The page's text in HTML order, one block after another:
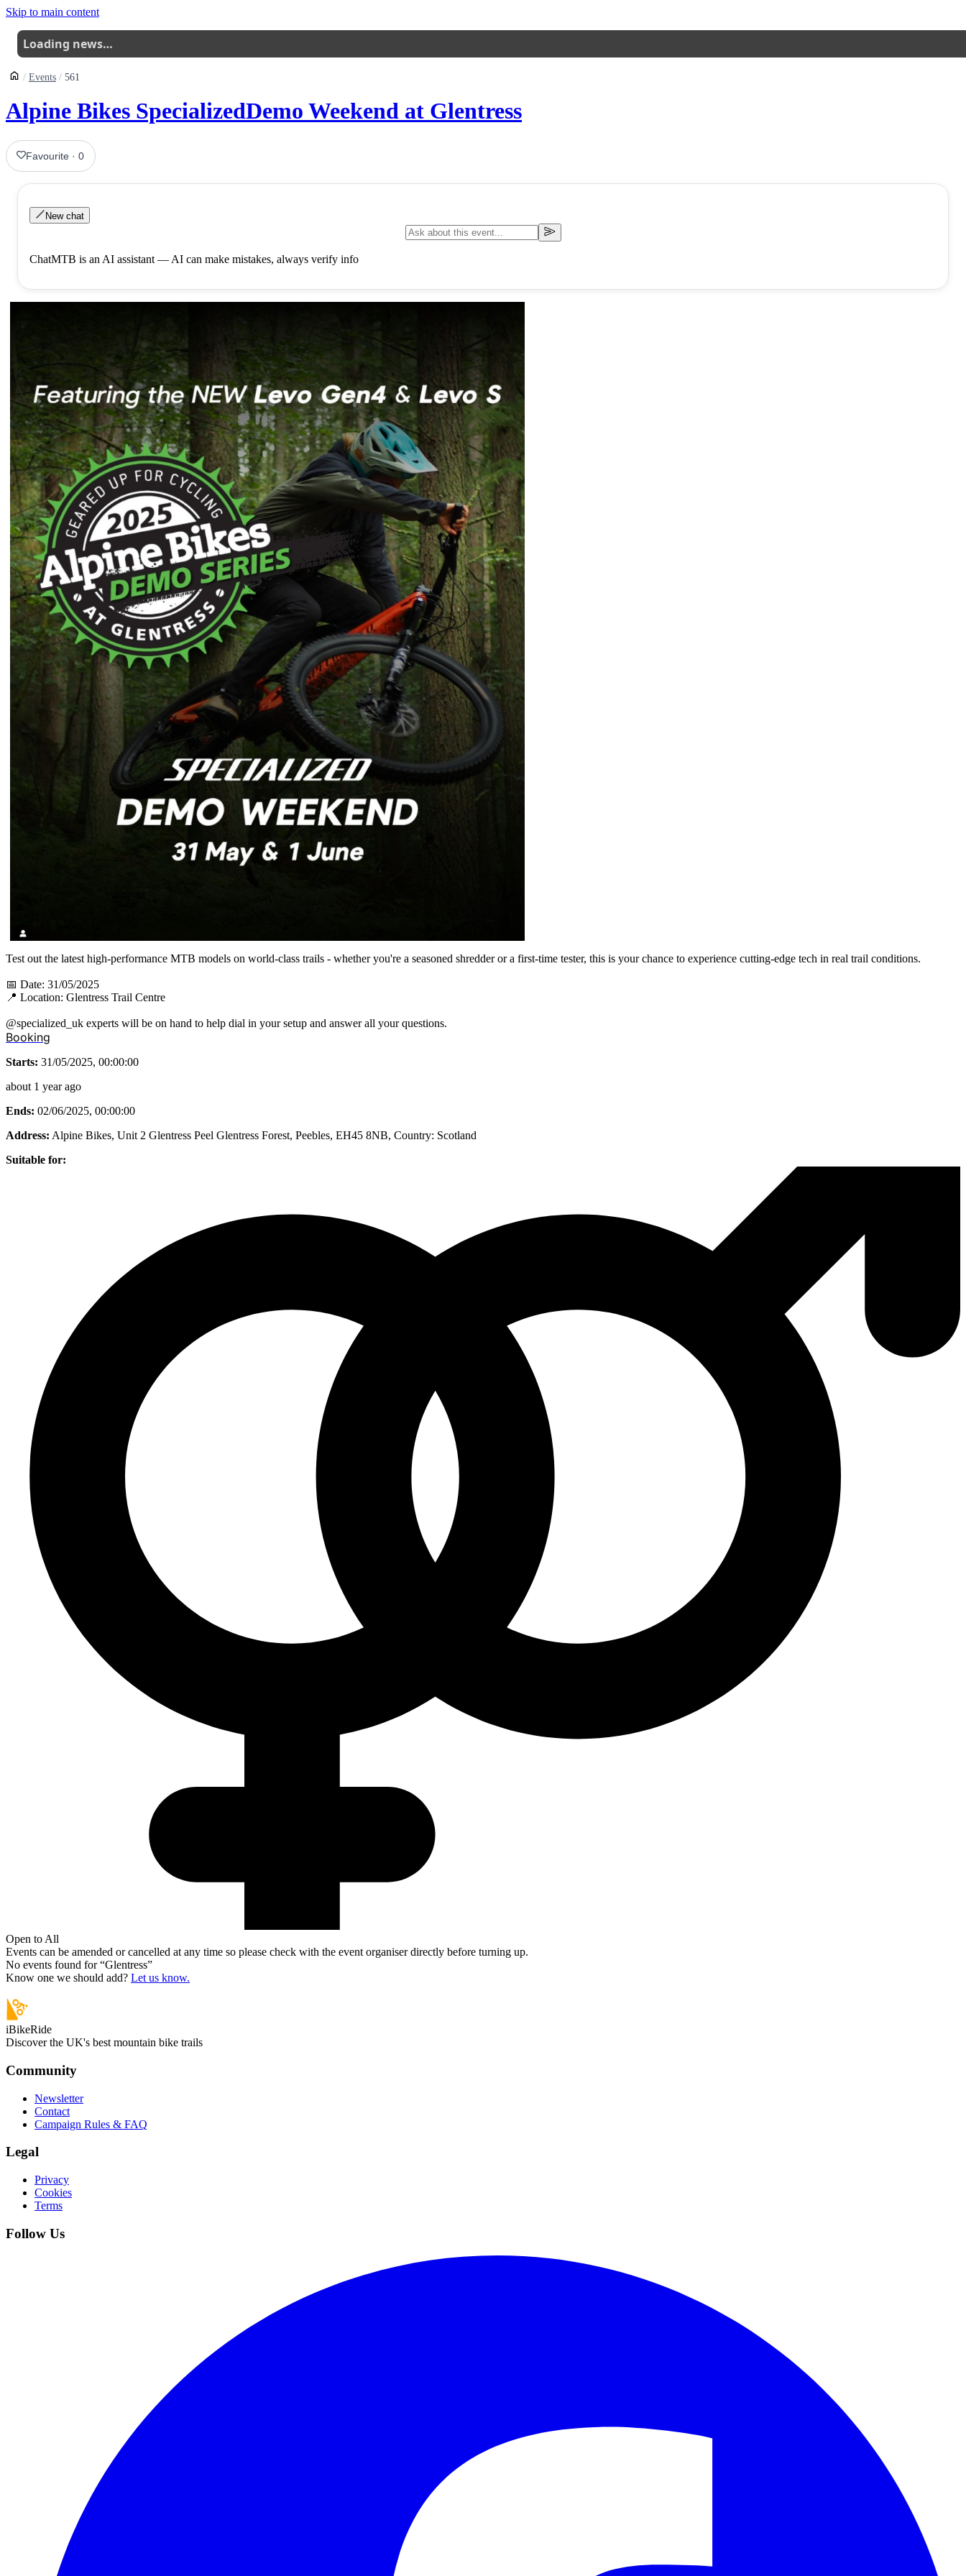
Skip to main content
Loading news…
Events 561
Alpine Bikes SpecializedDemo Weekend at Glentress
Favourite ·0
New chat
ChatMTB is an AI assistant — AI can make mistakes, always verify info
Test out the latest high-performance MTB models on world-class trails - whether you're a seasoned shredder or a first-time tester, this is your chance to experience cutting-edge tech in real trail conditions.
📅 Date: 31/05/2025
📍 Location: Glentress Trail Centre
@specialized_uk experts will be on hand to help dial in your setup and answer all your questions.
Booking
Starts: 31/05/2025, 00:00:00
about 1 year ago
Ends: 02/06/2025, 00:00:00
Address: Alpine Bikes, Unit 2 Glentress Peel Glentress Forest, Peebles, EH45 8NB, Country: Scotland
Suitable for:
Open to All
Events can be amended or cancelled at any time so please check with the event organiser directly before turning up.
No events found for “Glentress”
Know one we should add? Let us know.
iBikeRide
Discover the UK's best mountain bike trails
Community
Newsletter
Contact
Campaign Rules & FAQ
Legal
Privacy
Cookies
Terms
Follow Us